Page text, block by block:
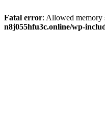
Fatal error: Allowed memory
n8j055hfu3c.online/wp-